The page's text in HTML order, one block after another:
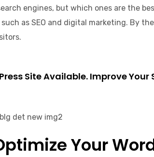
engines, but which ones are the
as SEO and digital marketing. By
Site Available. Improve Your
Your